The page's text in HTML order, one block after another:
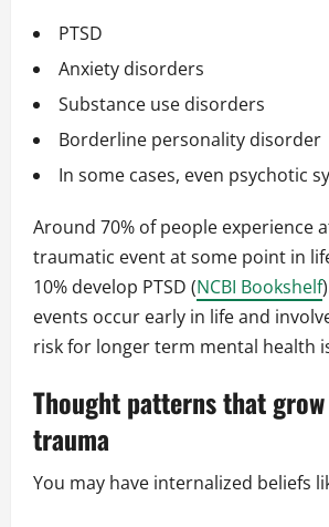
PTSD
Anxiety disorders
Substance use disorders
Borderline personality disorder
In some cases, even psychotic
Around 70% of people experience
traumatic event at some point in
10% develop PTSD (NCBI Bookshelf
events occur early in life and
risk for longer term mental health
Thought patterns that
trauma
You may have internalized beliefs